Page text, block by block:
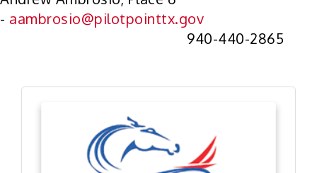
- aambrosio@pilotpointtx.gov
940-440-2865